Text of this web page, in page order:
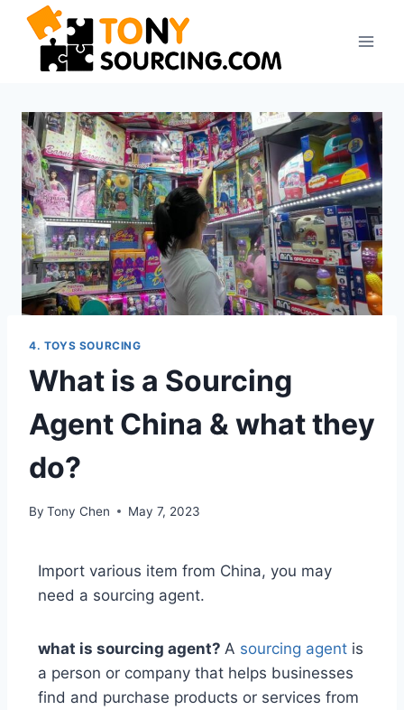
4. TOYS SOURCING
What is a Sourcing
Agent China & what they
do?
By Tony Chen May 7, 2023
Import various item from China, you may
need a sourcing agent.
what is sourcing agent? A sourcing agent is
a person or company that helps businesses
find and purchase products or services from